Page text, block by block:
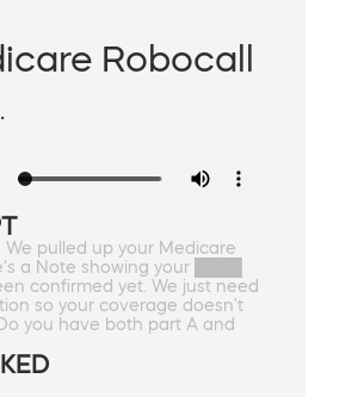
Robocall
We pulled up your Medicare
a Note showing your ████
confirmed yet. We just need
so your coverage doesn't
you have both part A and